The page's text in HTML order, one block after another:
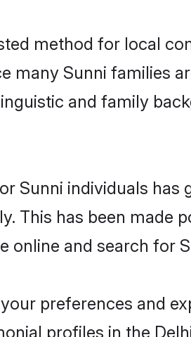
method for local
many Sunni families
and family
Sunni individuals
This has been made
online and search for
preferences and
profiles in the